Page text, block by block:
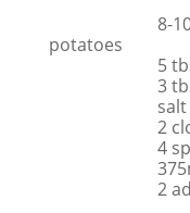
8-10
potatoes
5 tbsp
3 tbsp
salt and
2 cloves
4 sprigs
375mls
2